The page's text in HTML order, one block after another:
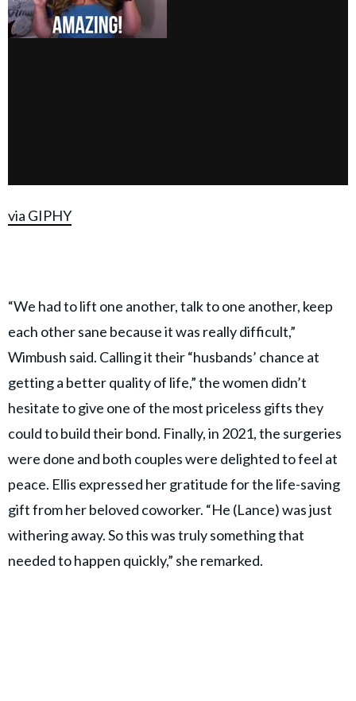
via GIPHY
“We had to lift one another, talk to one another, keep
each other sane because it was really difficult,”
Wimbush said. Calling it their “husbands’ chance at
getting a better quality of life,” the women didn’t
hesitate to give one of the most priceless gifts they
could to build their bond. Finally, in 2021, the surgeries
were done and both couples were delighted to feel at
peace. Ellis expressed her gratitude for the life-saving
gift from her beloved coworker. “He (Lance) was just
withering away. So this was truly something that
needed to happen quickly,” she remarked.